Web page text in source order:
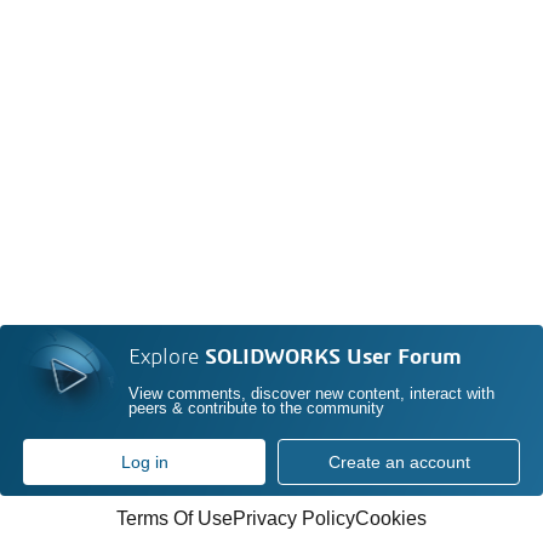
Explore SOLIDWORKS User Forum
View comments, discover new content, interact with
peers & contribute to the community
Log in Create an account
Terms Of UsePrivacy PolicyCookies